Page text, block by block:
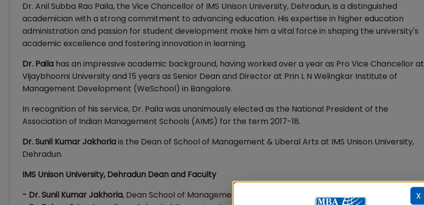
Dr. Anil Subba Rao Paila, the Vice Chancellor of IMS Unison University, Dehradun, is a distinguished
academician with a strong commitment to advancing education. His expertise in higher education
administration and passion for student development make him a vital force in shaping the university's
academic excellence and fostering innovation in learning.
Dr. Paila has an impressive academic background, having worked over a year as Pro Vice Chancellor at
Vijaybhoomi University and 15 years as Senior Dean and Director at Prin L N Welingkar Institute of
Management Development (WeSchool) in Bangalore.
In recognition of his service, Dr. Paila was unanimously elected as the National President of the
Association of Indian Management Schools (AIMS) for the term 2017-18.
Dr. Sunil Kumar Jakhoriais the Dean of School of Management & Liberal Arts at IMS Unison University,
Dehradun.
IMS Unison University, Dehradun Dean and Faculty
- Dr. Sunil Kumar Jakhoria, Dean School of Management & Liberal Arts
X